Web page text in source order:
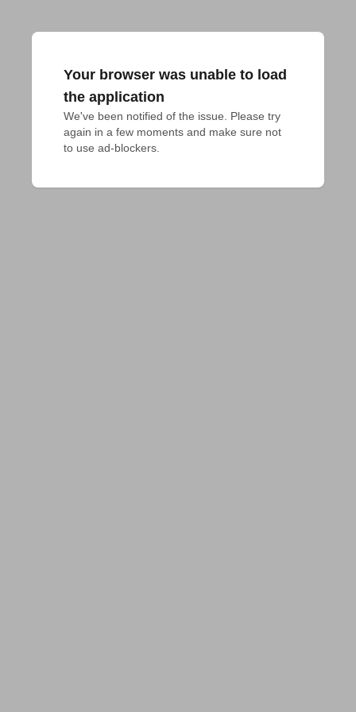
Your browser was unable to load
the application
We've been notified of the issue. Please try
again in a few moments and make sure not
to use ad-blockers.